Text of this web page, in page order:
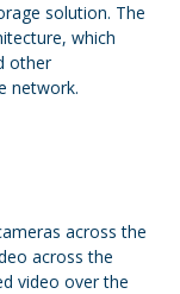
solution. The
which
other
network.
across the
across the
video over the